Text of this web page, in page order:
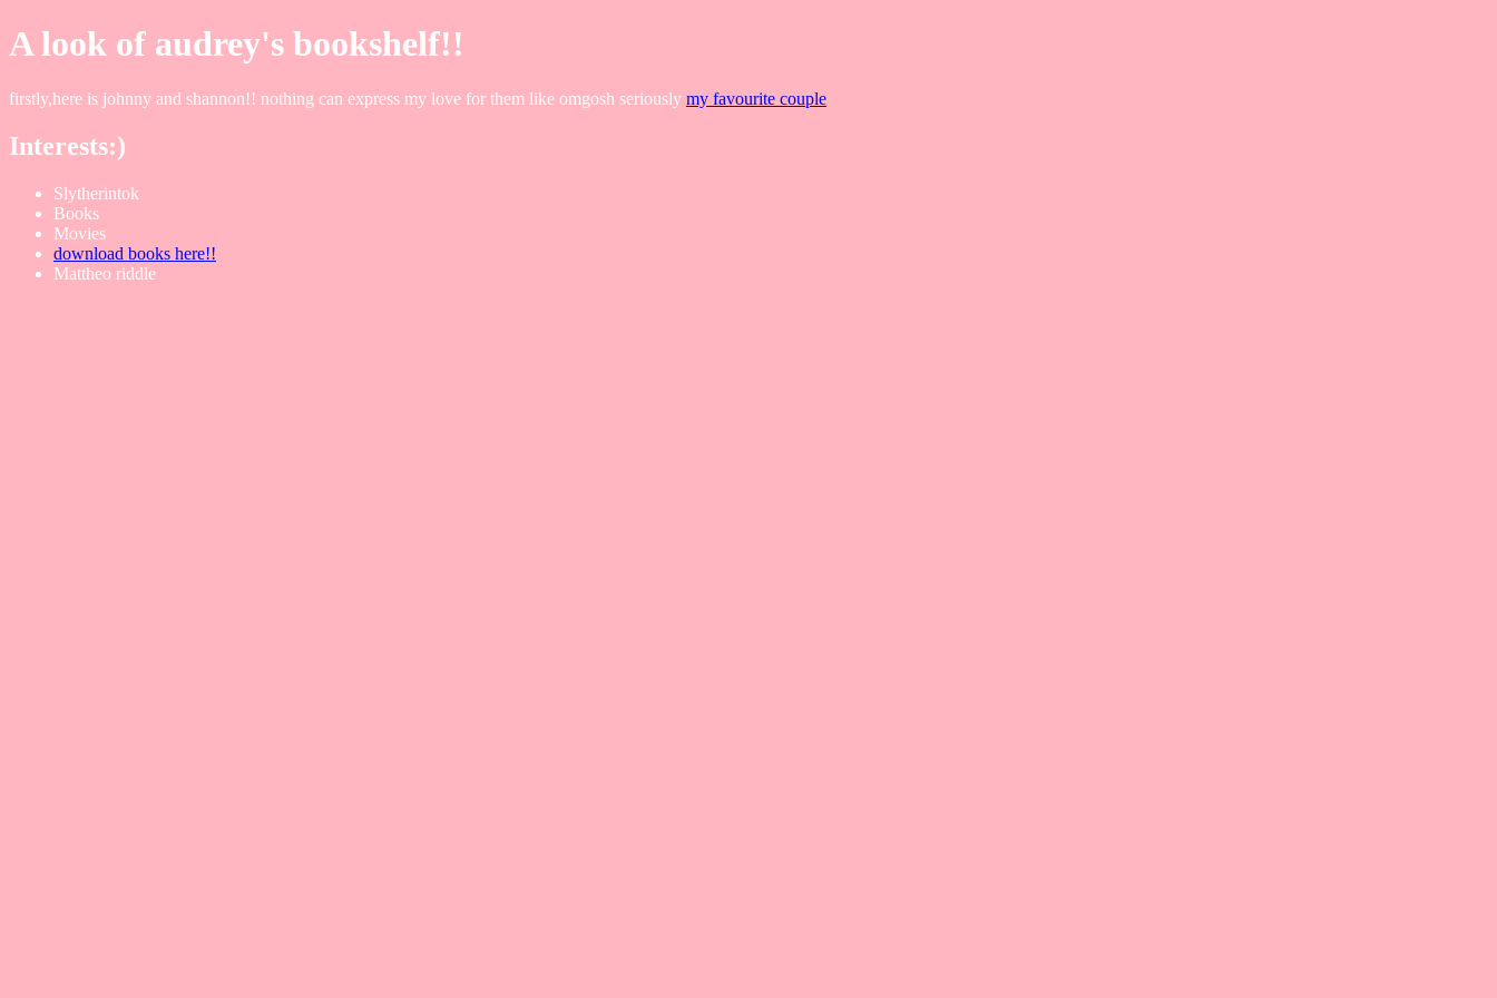
A look of audrey's bookshelf!!
firstly,here is johnny and shannon!! nothing can express my love for them like omgosh seriously my favourite couple
Interests:)
Slytherintok
Books
Movies
download books here!!
Mattheo riddle